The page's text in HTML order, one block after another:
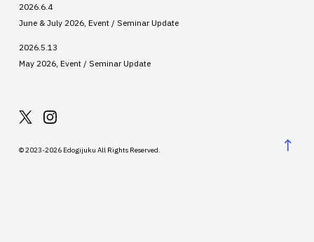
↑
2026.6.4
June & July 2026, Event / Seminar Update
2026.5.13
May 2026, Event / Seminar Update
© 2023-2026 Edogijuku All Rights Reserved.